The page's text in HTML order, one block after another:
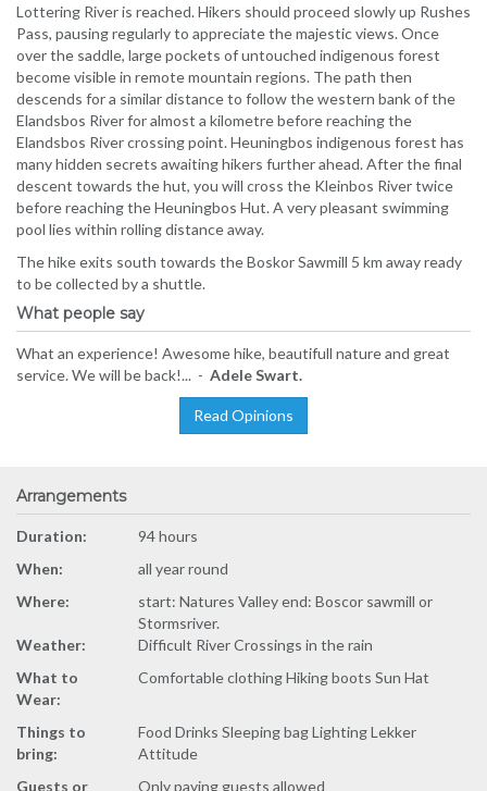
Lottering River is reached. Hikers should proceed slowly up Rushes
Pass, pausing regularly to appreciate the majestic views. Once
over the saddle, large pockets of untouched indigenous forest
become visible in remote mountain regions. The path then
descends for a similar distance to follow the western bank of the
Elandsbos River for almost a kilometre before reaching the
Elandsbos River crossing point. Heuningbos indigenous forest has
many hidden secrets awaiting hikers further ahead. After the final
descent towards the hut, you will cross the Kleinbos River twice
before reaching the Heuningbos Hut. A very pleasant swimming
pool lies within rolling distance away.
The hike exits south towards the Boskor Sawmill 5 km away ready
to be collected by a shuttle.
What people say
What an experience! Awesome hike, beautifull nature and great
service. We will be back!... - Adele Swart.
Read Opinions
Arrangements
Duration:
94 hours
When:
all year round
Where:
start: Natures Valley end: Boscor sawmill or
Stormsriver.
Weather:
Difficult River Crossings in the rain
What to
Wear:
Comfortable clothing Hiking boots Sun Hat
Things to
bring:
Food Drinks Sleeping bag Lighting Lekker
Attitude
Guests or
Only paying guests allowed